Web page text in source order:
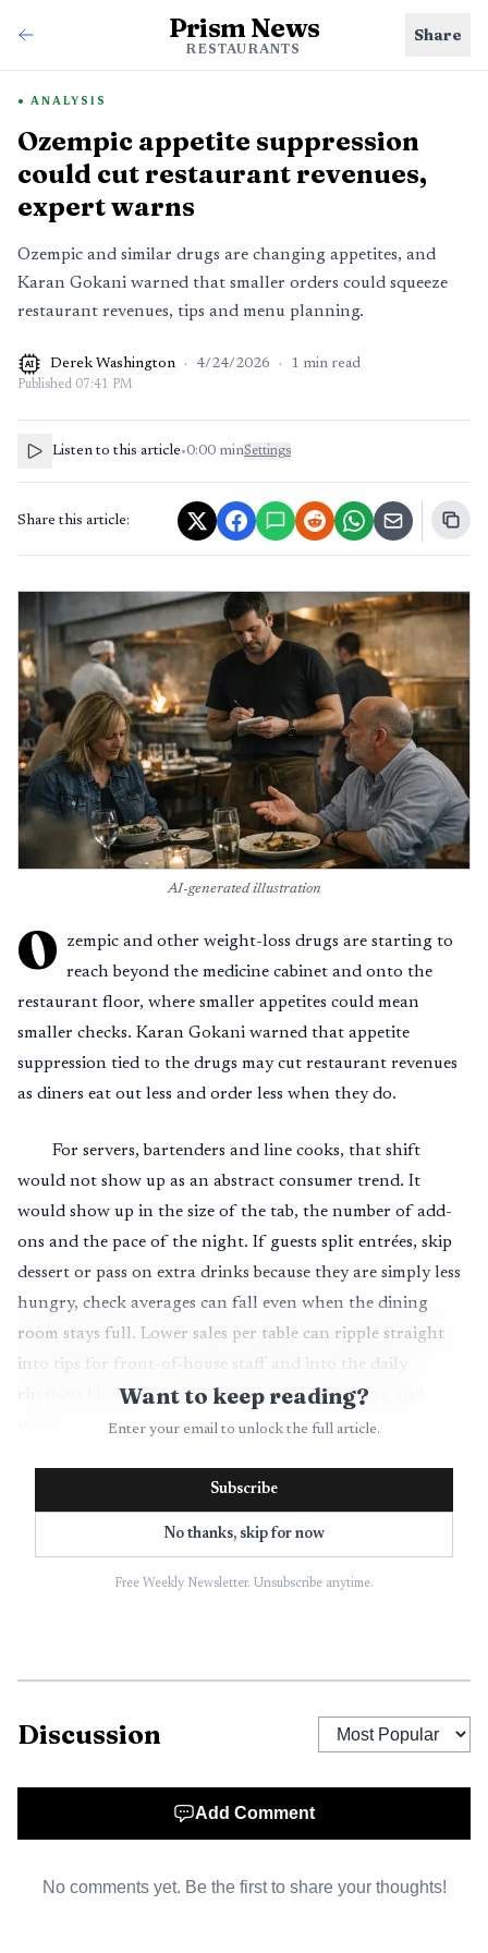
Prism News
RESTAURANTS
Share
ANALYSIS
Ozempic appetite suppression
could cut restaurant revenues,
expert warns
Ozempic and similar drugs are changing appetites, and
Karan Gokani warned that smaller orders could squeeze
restaurant revenues, tips and menu planning.
AI Derek Washington · 4/24/2026 · 1 min read
Published 07:41 PM
Listen to this article•0:00 minSettings
Share this article:
AI-generated illustration
O
zempic and other weight-loss drugs are starting to
reach beyond the medicine cabinet and onto the
restaurant floor, where smaller appetites could mean
smaller checks. Karan Gokani warned that appetite
suppression tied to the drugs may cut restaurant revenues
as diners eat out less and order less when they do.
For servers, bartenders and line cooks, that shift
would not show up as an abstract consumer trend. It
would show up in the size of the tab, the number of add-
ons and the pace of the night. If guests split entrées, skip
dessert or pass on extra drinks because they are simply less
hungry, check averages can fall even when the dining
room stays full. Lower sales per table can ripple straight
into tips for front-of-house staff and into the daily
rhythms kitchen crews use to gauge prep, pacing and
The warning also points to a harder menu question
for operators: what happens when the appetite that once
supported bigger portions, indulgent starters and late-
night desserts starts to shrink? Restaurants built around
especially in a business already dealing with tight margins
Want to keep reading?
Enter your email to unlock the full article.
Subscribe
No thanks, skip for now
Free Weekly Newsletter. Unsubscribe anytime.
Discussion
Add Comment
No comments yet. Be the first to share your thoughts!